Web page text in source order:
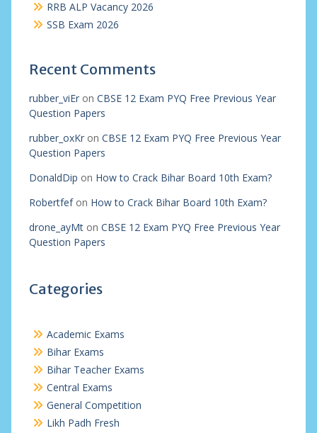
RRB ALP Vacancy 2026
SSB Exam 2026
Recent Comments
rubber_viEron CBSE 12 Exam PYQ Free Previous Year
Question Papers
rubber_oxKron CBSE 12 Exam PYQ Free Previous Year
Question Papers
DonaldDip on How to Crack Bihar Board 10th Exam?
Robertfefon How to Crack Bihar Board 10th Exam?
drone_ayMton CBSE 12 Exam PYQ Free Previous Year
Question Papers
Categories
Academic Exams
Bihar Exams
Bihar Teacher Exams
Central Exams
General Competition
Likh Padh Fresh